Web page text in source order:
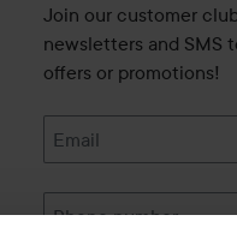
Join our customer
newsletters and SMS
offers or promotions!
Email
Phone number